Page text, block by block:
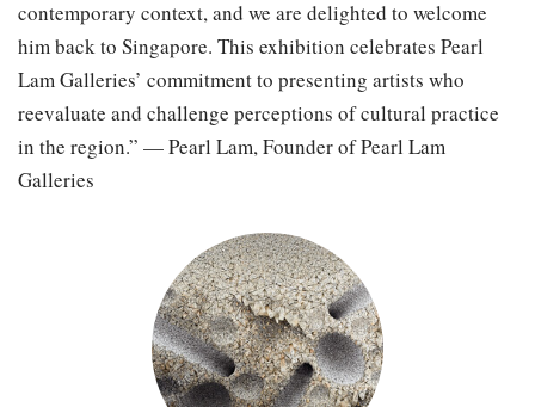
contemporary context, and we are delighted to welcome
him back to Singapore. This exhibition celebrates Pearl
Lam Galleries’ commitment to presenting artists who
reevaluate and challenge perceptions of cultural practice
in the region.” — Pearl Lam, Founder of Pearl Lam
Galleries